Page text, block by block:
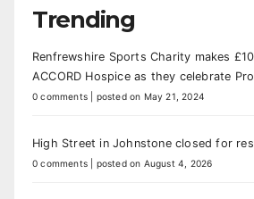
Trending
Renfrewshire Sports Charity makes
ACCORD Hospice as they celebrate
0 comments posted on May 21, 2024
High Street in Johnstone closed for
0 comments posted on August 4, 2026